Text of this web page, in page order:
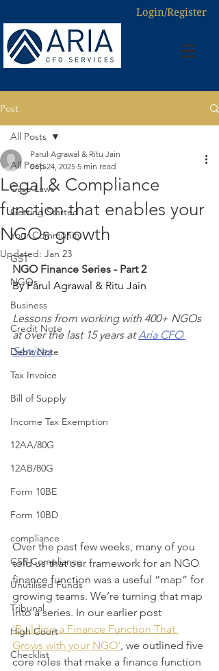
Login/Register
Post
All Posts
Case Laws
Getting Started
Your Community
GST
NGOs
Business
Credit Note
Debit Note
Tax Invoice
Bill of Supply
Income Tax Exemption
12AA/80G
12AB/80G
Form 10BE
Form 10BD
compliance
CSR Compliance
Unutilised Funds
Tribunal
High Court
Checklist
All Posts
Legal & Compliance
function that enables your
NGOs growth
Parul Agrawal & Ritu Jain
Sep 24, 2025 5 min read
Updated: Jan 23
NGO Finance Series - Part 2
By Parul Agrawal & Ritu Jain
Lessons from working with 400+ NGOs
at over the last 15 years at Aria CFO
Services
Over the past few weeks, many of you
told us that our framework for an NGO
finance function was a useful “map” for
growing teams. We’re turning that map
into a series. In our earlier post
'Building a Finance Function That
Grows with your NGO', we outlined five
core roles that make a finance function